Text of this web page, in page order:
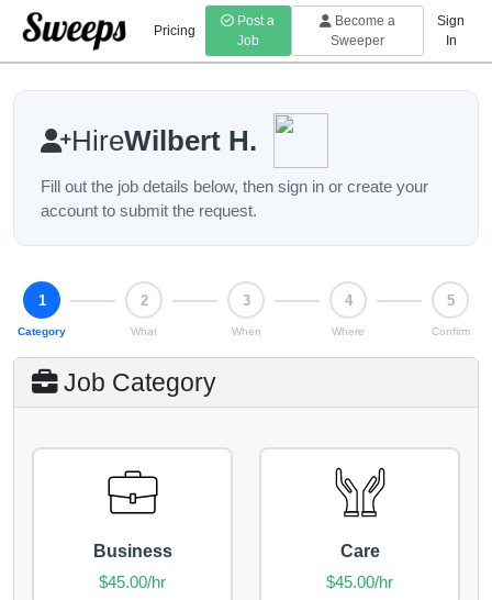
Pricing
Post a
Job
Become a
Sweeper
Sign
In
HireWilbert H.
Fill out the job details below, then sign in or create your
account to submit the request.
Step 1 of 5: Category
1
Category
2
What
3
When
4
Where
5
Confirm
Job Category
Business
$45.00/hr
Care
$45.00/hr